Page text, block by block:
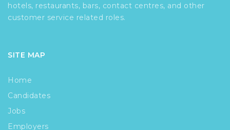
hotels, restaurants, bars, contact centres, and other
customer service related roles.
SITE MAP
Home
Candidates
Jobs
Employers